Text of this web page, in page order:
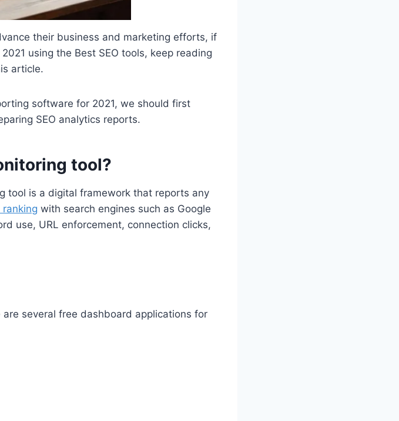
their business and marketing efforts, if
using the Best SEO tools, keep reading
article.
software for 2021, we should first
SEO analytics reports.
tool?
tool is a digital framework that reports any
ranking with search engines such as Google
use, URL enforcement, connection clicks,
are several free dashboard applications for